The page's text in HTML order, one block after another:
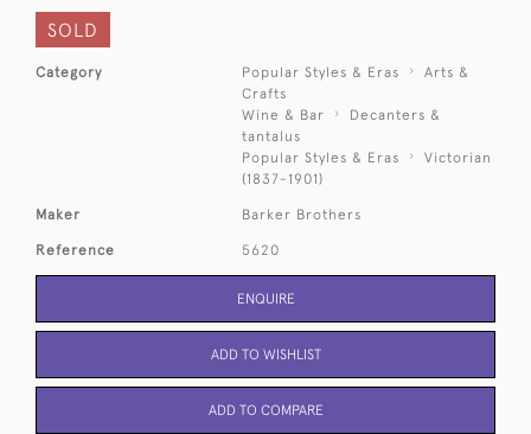
SOLD
Category Popular Styles & Eras
Arts &
Crafts
Wine & Bar
Decanters &
tantalus
Popular Styles & Eras
Victorian
(1837-1901)
Maker Barker Brothers
Reference 5620
ENQUIRE
ADD TO WISHLIST
ADD TO COMPARE